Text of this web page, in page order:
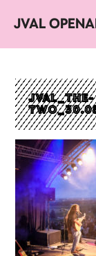
JVAL
JVAL_THE-